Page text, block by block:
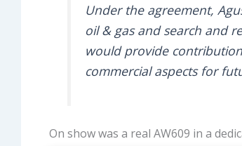
Under the agreement,
oil & gas and search and
would provide
commercial aspects for
On show was a real AW609 in a